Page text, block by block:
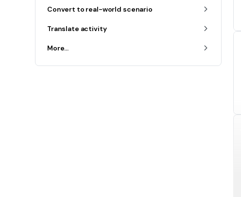
Convert to real-world scenario
Translate activity
More...